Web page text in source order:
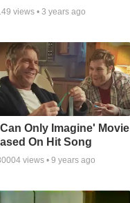
views •3 years ago
Only Imagine' Movie
On Hit Song
views •9 years ago